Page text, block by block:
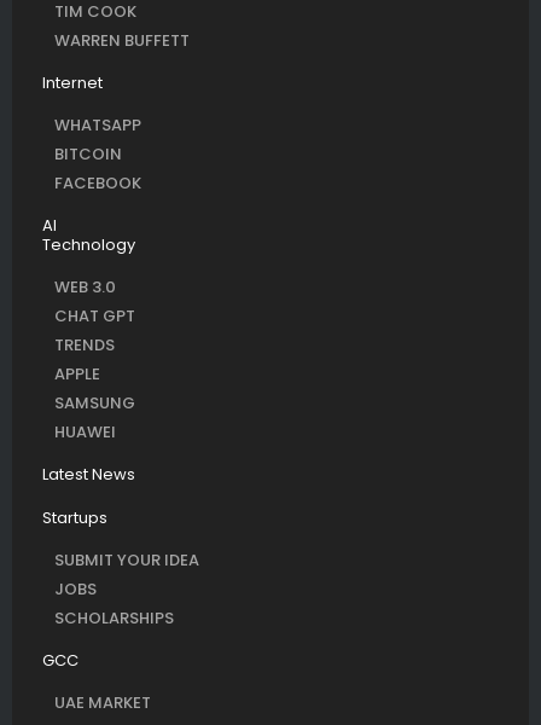
TIM COOK
WARREN BUFFETT
Internet
WHATSAPP
BITCOIN
FACEBOOK
AI
Technology
WEB 3.0
CHAT GPT
TRENDS
APPLE
SAMSUNG
HUAWEI
Latest News
Startups
SUBMIT YOUR IDEA
JOBS
SCHOLARSHIPS
GCC
UAE MARKET